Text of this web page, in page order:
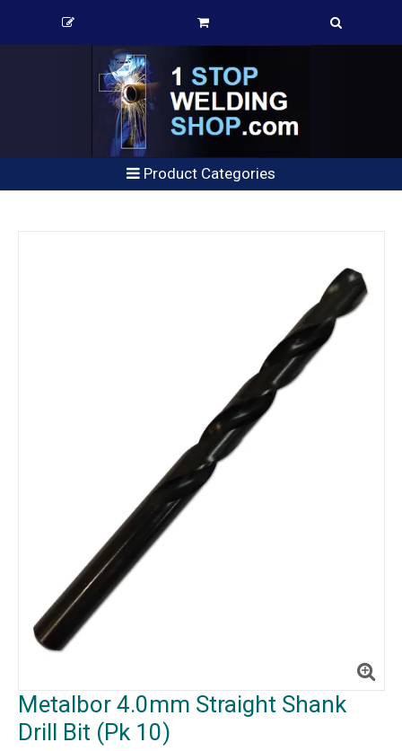
Product Categories
Metalbor 4.0mm Straight Shank
Drill Bit (Pk 10)